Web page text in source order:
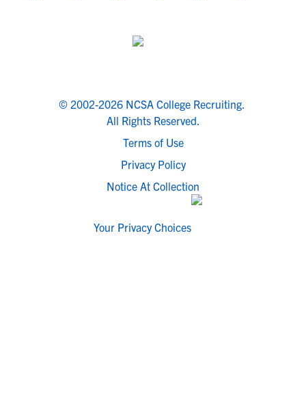
© 2002-2026 NCSA College Recruiting.
All Rights Reserved.
Terms of Use
Privacy Policy
Notice At Collection
Your Privacy Choices